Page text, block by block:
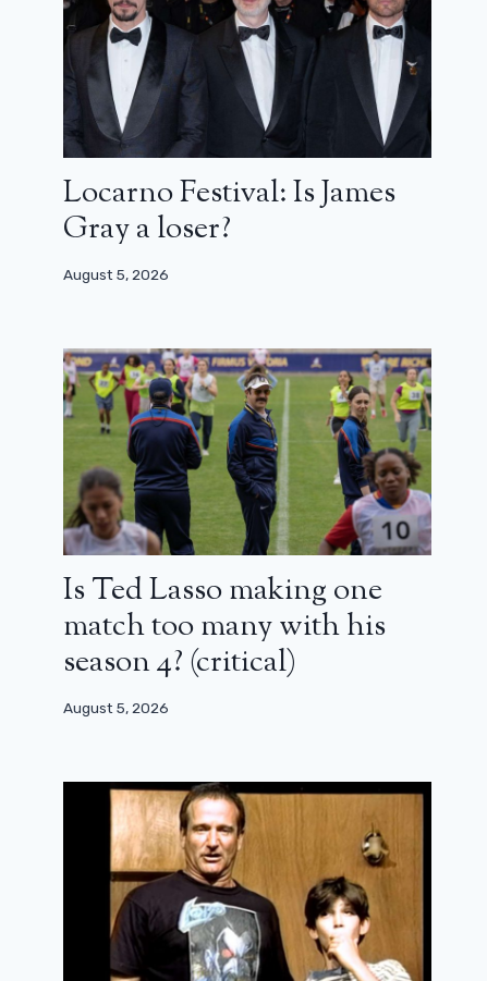
Locarno Festival: Is James
Gray a loser?
August 5, 2026
Is Ted Lasso making one
match too many with his
season 4? (critical)
August 5, 2026